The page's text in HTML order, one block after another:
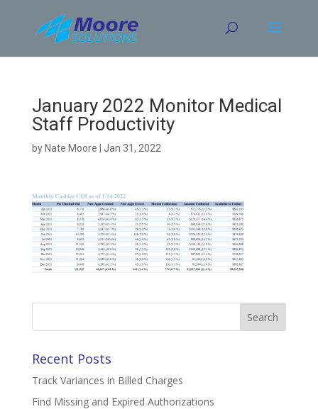
content
January 2022 Monitor Medical
Staff Productivity
by Nate Moore Jan 31, 2022
Search
Recent Posts
Track Variances in Billed Charges
Find Missing and Expired Authorizations